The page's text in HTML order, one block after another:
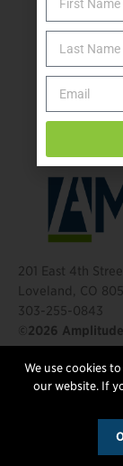
Take the
The
201 East 4th
Loveland, CO
303-255-0843
©2026
We use cookies
our website. If